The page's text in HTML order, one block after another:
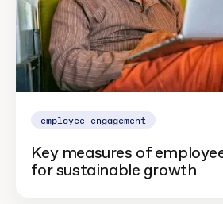
employee engagement
Key measures of
for sustainable growth